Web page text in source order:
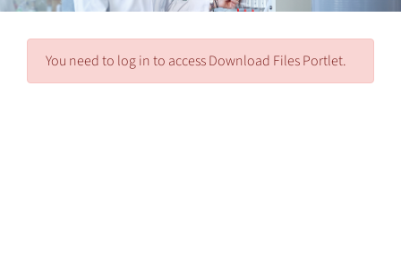
You need to log in to access Download Files Portlet.